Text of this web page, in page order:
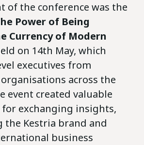
of the conference was the
Power of Being
Currency of Modern
on 14th May, which
executives from
across the
event created valuable
exchanging insights,
Kestria brand and
business